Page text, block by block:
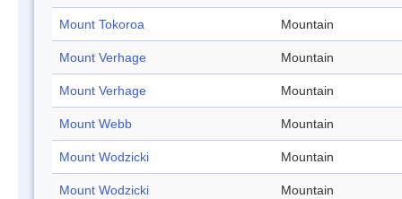
Mount Tokoroa Mountain
Mount Verhage Mountain
Mount Verhage Mountain
Mount Webb Mountain
Mount Wodzicki Mountain
Mount Wodzicki Mountain